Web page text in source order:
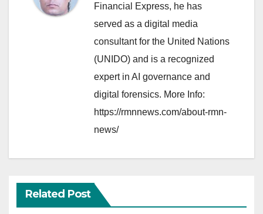
Financial Express, he has
served as a digital media
consultant for the United Nations
(UNIDO) and is a recognized
expert in AI governance and
digital forensics. More Info:
https://rmnnews.com/about-rmn-
news/
Related Post